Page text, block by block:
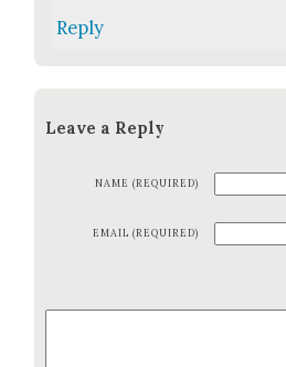
Reply
Leave a Reply
NAME (REQUIRED)
EMAIL (REQUIRED)